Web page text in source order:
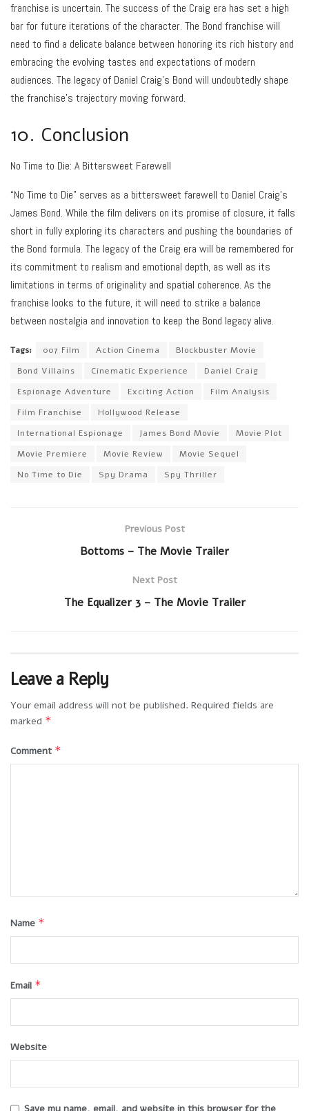
franchise is uncertain. The success of the Craig era has set a high
bar for future iterations of the character. The Bond franchise will
need to find a delicate balance between honoring its rich history and
embracing the evolving tastes and expectations of modern
audiences. The legacy of Daniel Craig’s Bond will undoubtedly shape
the franchise’s trajectory moving forward.
10. Conclusion
No Time to Die: A Bittersweet Farewell
“No Time to Die” serves as a bittersweet farewell to Daniel Craig’s
James Bond. While the film delivers on its promise of closure, it falls
short in fully exploring its characters and pushing the boundaries of
the Bond formula. The legacy of the Craig era will be remembered for
its commitment to realism and emotional depth, as well as its
limitations in terms of originality and spatial coherence. As the
franchise looks to the future, it will need to strike a balance
between nostalgia and innovation to keep the Bond legacy alive.
Tags: 007 Film Action Cinema
Blockbuster Movie
Bond Villains
Cinematic Experience
Daniel Craig
Espionage Adventure
Exciting Action
Film Analysis
Film Franchise
Hollywood Release
International Espionage
James Bond Movie
Movie Plot
Movie Premiere
Movie Review
Movie Sequel
No Time to Die
Spy Drama Spy Thriller
Previous Post
Bottoms – The Movie Trailer
Next Post
The Equalizer 3 – The Movie Trailer
Leave a Reply
Your email address will not be published. Required fields are
marked *
Comment *
Name *
Email *
Website